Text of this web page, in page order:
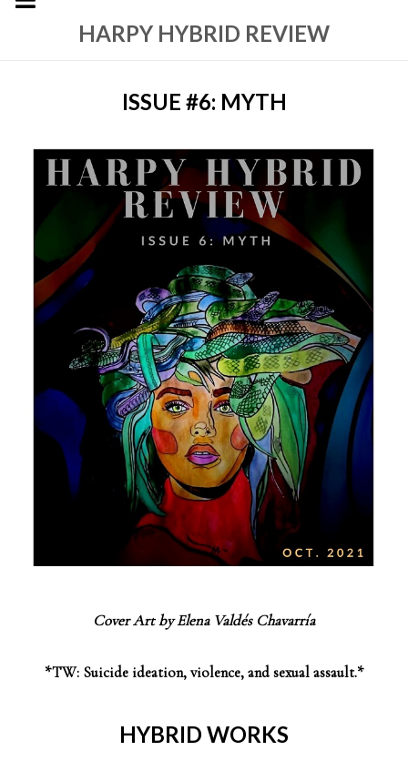
HARPY HYBRID REVIEW
ISSUE #6: MYTH
Cover Art by Elena Valdés Chavarría
*TW: Suicide ideation, violence, and sexual assault.*
HYBRID WORKS